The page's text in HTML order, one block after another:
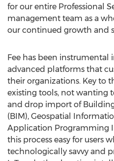
for our entire Professional
management team as a
our continued growth and
Fee has been instrumental
advanced platforms that
their organizations. Key to
existing tools, not wanting
and drop import of
(BIM), Geospatial
Application Programming
this process easy for users
technologically savvy and